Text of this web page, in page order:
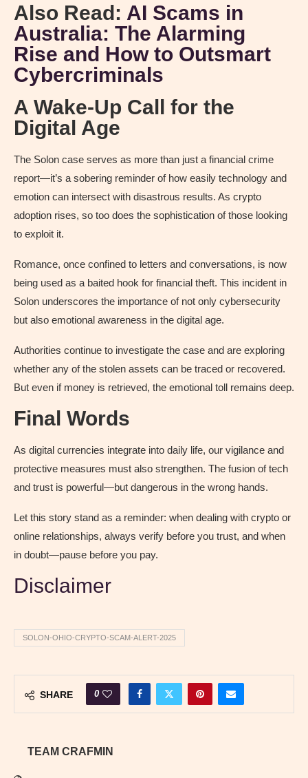
Also Read: AI Scams in
Australia: The Alarming
Rise and How to Outsmart
Cybercriminals
A Wake-Up Call for the
Digital Age
The Solon case serves as more than just a financial crime
report—it’s a sobering reminder of how easily technology and
emotion can intersect with disastrous results. As crypto
adoption rises, so too does the sophistication of those looking
to exploit it.
Romance, once confined to letters and conversations, is now
being used as a baited hook for financial theft. This incident in
Solon underscores the importance of not only cybersecurity
but also emotional awareness in the digital age.
Authorities continue to investigate the case and are exploring
whether any of the stolen assets can be traced or recovered.
But even if money is retrieved, the emotional toll remains deep.
Final Words
As digital currencies integrate into daily life, our vigilance and
protective measures must also strengthen. The fusion of tech
and trust is powerful—but dangerous in the wrong hands.
Let this story stand as a reminder: when dealing with crypto or
online relationships, always verify before you trust, and when
in doubt—pause before you pay.
Disclaimer
SOLON-OHIO-CRYPTO-SCAM-ALERT-2025
SHARE 0
TEAM CRAFMIN